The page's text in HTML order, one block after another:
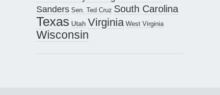
Sanders Sen. Ted Cruz South Carolina
Texas Utah Virginia West Virginia
Wisconsin